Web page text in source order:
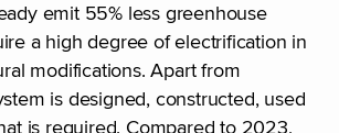
emit 55% less greenhouse
a high degree of electrification in
modifications. Apart from
is designed, constructed, used